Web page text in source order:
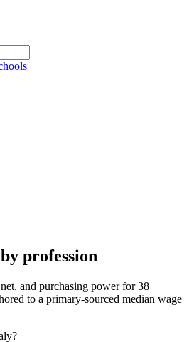
by profession
and purchasing power for38
to a primary-sourced median wage